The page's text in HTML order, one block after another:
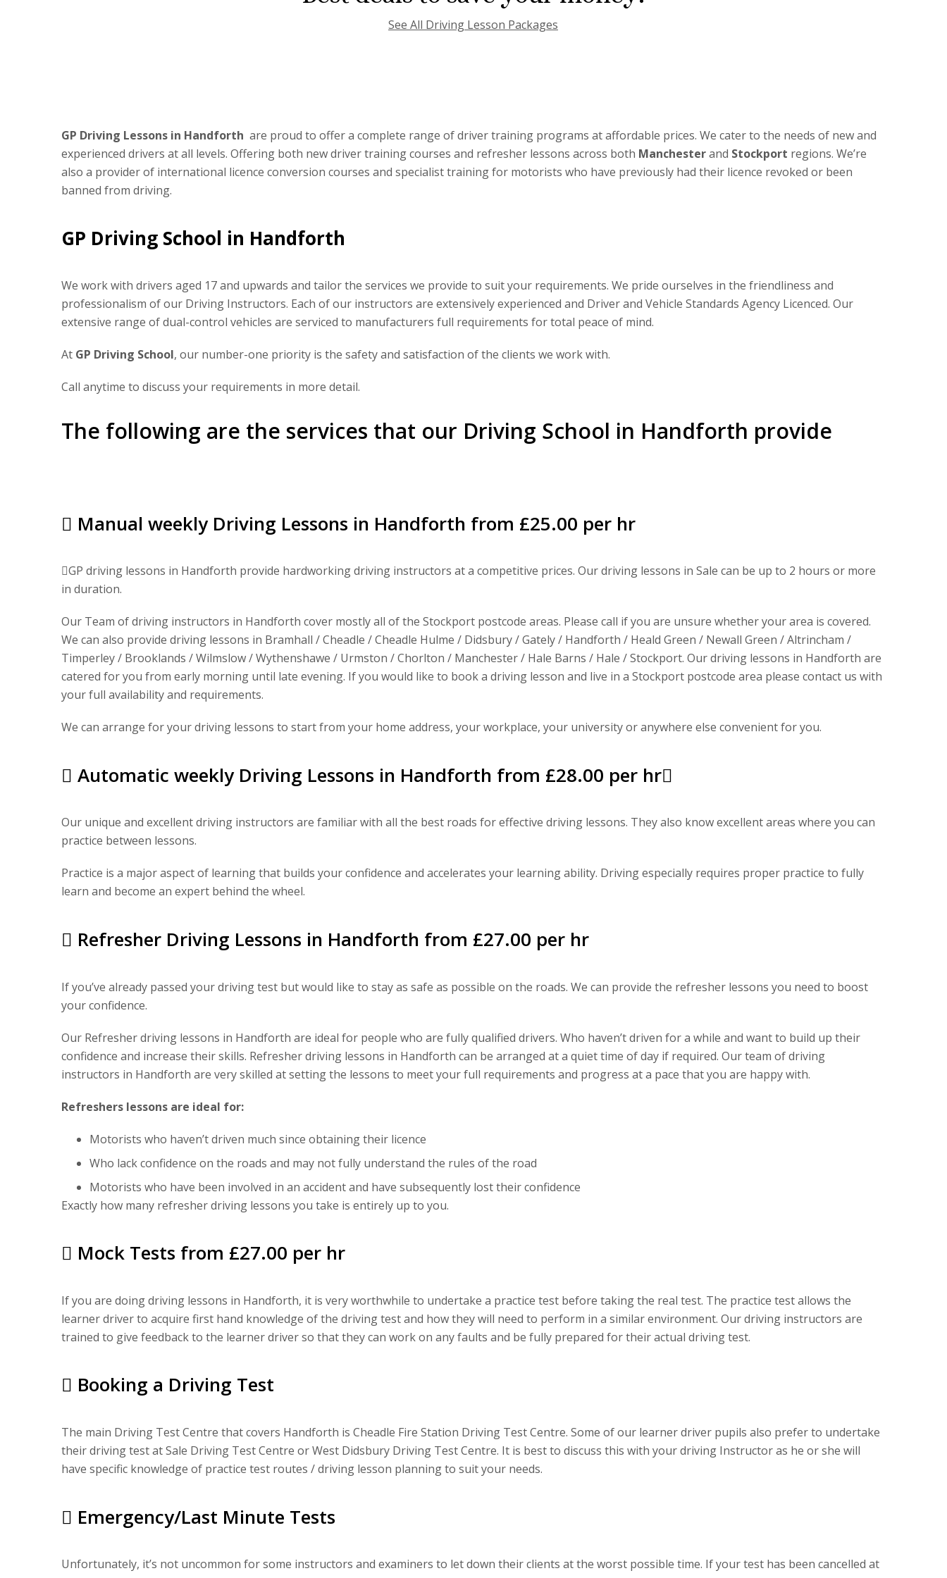
See All Driving Lesson Packages
GP Driving Lessons in Handforth are proud to offer a complete range of driver training programs at affordable prices. We cater to the needs of new and
experienced drivers at all levels. Offering both new driver training courses and refresher lessons across both Manchesterand Stockport regions. We’re
also a provider of international licence conversion courses and specialist training for motorists who have previously had their licence revoked or been
banned from driving.
GP Driving School in Handforth
We work with drivers aged 17 and upwards and tailor the services we provide to suit your requirements. We pride ourselves in the friendliness and
professionalism of our Driving Instructors. Each of our instructors are extensively experienced and Driver and Vehicle Standards Agency Licenced. Our
extensive range of dual-control vehicles are serviced to manufacturers full requirements for total peace of mind.
At GP Driving School, our number-one priority is the safety and satisfaction of the clients we work with.
Call anytime to discuss your requirements in more detail.
The following are the services that our Driving School in Handforth provide
Manual weekly Driving Lessons in Handforth from £25.00 per hr
GP driving lessons in Handforth provide hardworking driving instructors at a competitive prices. Our driving lessons in Sale can be up to 2 hours or more
in duration.
Our Team of driving instructors in Handforth cover mostly all of the Stockport postcode areas. Please call if you are unsure whether your area is covered.
We can also provide driving lessons in Bramhall / Cheadle / Cheadle Hulme / Didsbury / Gately / Handforth / Heald Green / Newall Green / Altrincham /
Timperley / Brooklands / Wilmslow / Wythenshawe / Urmston / Chorlton / Manchester / Hale Barns / Hale / Stockport. Our driving lessons in Handforth are
catered for you from early morning until late evening. If you would like to book a driving lesson and live in a Stockport postcode area please contact us with
your full availability and requirements.
We can arrange for your driving lessons to start from your home address, your workplace, your university or anywhere else convenient for you.
Automatic weekly Driving Lessons in Handforth from £28.00 per hr
Our unique and excellent driving instructors are familiar with all the best roads for effective driving lessons. They also know excellent areas where you can
practice between lessons.
Practice is a major aspect of learning that builds your confidence and accelerates your learning ability. Driving especially requires proper practice to fully
learn and become an expert behind the wheel.
Refresher Driving Lessons in Handforth from £27.00 per hr
If you’ve already passed your driving test but would like to stay as safe as possible on the roads. We can provide the refresher lessons you need to boost
your confidence.
Our Refresher driving lessons in Handforth are ideal for people who are fully qualified drivers. Who haven’t driven for a while and want to build up their
confidence and increase their skills. Refresher driving lessons in Handforth can be arranged at a quiet time of day if required. Our team of driving
instructors in Handforth are very skilled at setting the lessons to meet your full requirements and progress at a pace that you are happy with.
Refreshers lessons are ideal for:
Motorists who haven’t driven much since obtaining their licence
Who lack confidence on the roads and may not fully understand the rules of the road
Motorists who have been involved in an accident and have subsequently lost their confidence
Exactly how many refresher driving lessons you take is entirely up to you.
Mock Tests from £27.00 per hr
If you are doing driving lessons in Handforth, it is very worthwhile to undertake a practice test before taking the real test. The practice test allows the
learner driver to acquire first hand knowledge of the driving test and how they will need to perform in a similar environment. Our driving instructors are
trained to give feedback to the learner driver so that they can work on any faults and be fully prepared for their actual driving test.
Booking a Driving Test
The main Driving Test Centre that covers Handforth is Cheadle Fire Station Driving Test Centre. Some of our learner driver pupils also prefer to undertake
their driving test at Sale Driving Test Centre or West Didsbury Driving Test Centre. It is best to discuss this with your driving Instructor as he or she will
have specific knowledge of practice test routes / driving lesson planning to suit your needs.
Emergency/Last Minute Tests
Unfortunately, it’s not uncommon for some instructors and examiners to let down their clients at the worst possible time. If your test has been cancelled at